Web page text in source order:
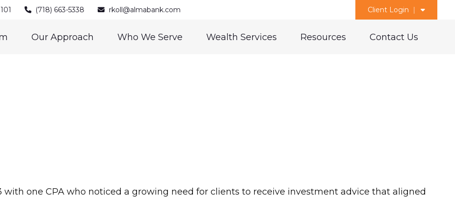
(718) 663-5338 rkoll@almabank.com Client Login
Our Approach Who We Serve Wealth Services Resources Contact Us
one CPA who noticed a growing need for clients to receive investment advice that aligned